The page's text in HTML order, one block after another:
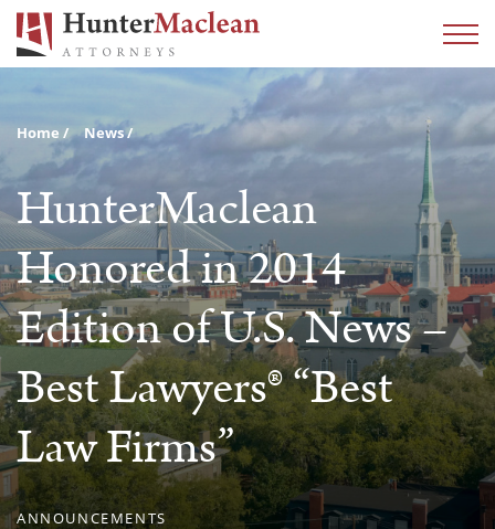
Home News
HunterMaclean
Honored in 2014
Edition of U.S. News –
Best Lawyers® “Best
Law Firms”
ANNOUNCEMENTS